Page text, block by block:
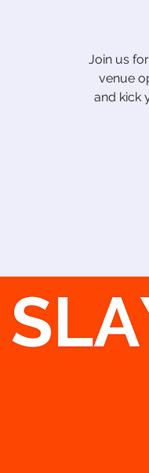
Join us
venue
and kick